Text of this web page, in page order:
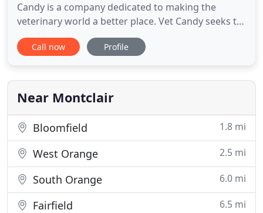
Candy is a company dedicated to making the
veterinary world a better place. Vet Candy seeks to
accelerate a culture shift within the profession that
supports inclusion, diversity, and gender balance.
engaging voices and inspirational messages
curated by a network
Call now Profile
Near Montclair
Bloomfield 1.8 mi
West Orange 2.5 mi
South Orange 6.0 mi
Fairfield 6.5 mi